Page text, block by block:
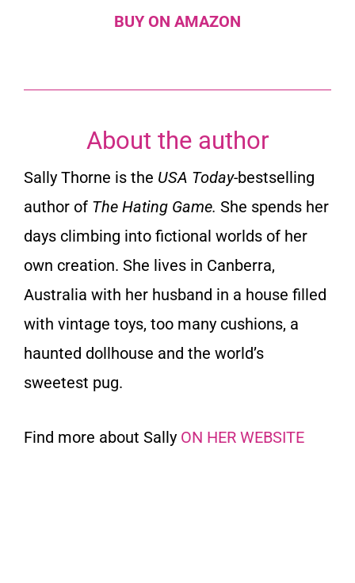
BUY ON AMAZON
About the author
Sally Thorne is the USA Today-bestselling
author of The Hating Game. She spends her
days climbing into fictional worlds of her
own creation. She lives in Canberra,
Australia with her husband in a house filled
with vintage toys, too many cushions, a
haunted dollhouse and the world’s
sweetest pug.
Find more about Sally ON HER WEBSITE